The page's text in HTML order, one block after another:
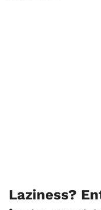
Laziness?